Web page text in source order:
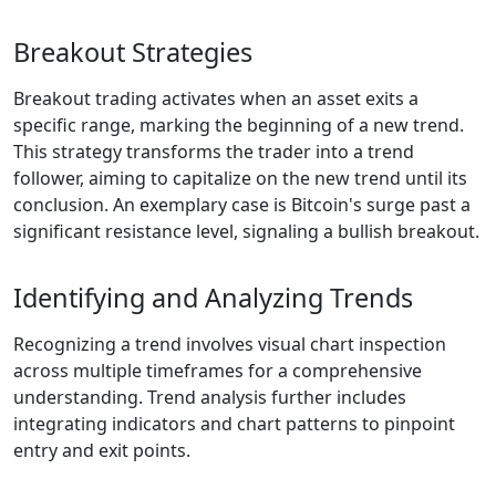
Breakout Strategies
Breakout trading activates when an asset exits a
specific range, marking the beginning of a new trend.
This strategy transforms the trader into a trend
follower, aiming to capitalize on the new trend until its
conclusion. An exemplary case is Bitcoin's surge past a
significant resistance level, signaling a bullish breakout.
Identifying and Analyzing Trends
Recognizing a trend involves visual chart inspection
across multiple timeframes for a comprehensive
understanding. Trend analysis further includes
integrating indicators and chart patterns to pinpoint
entry and exit points.